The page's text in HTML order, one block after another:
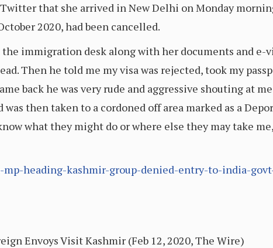
that she arrived in New Delhi on Monday
2020, had been cancelled.
immigration desk along with her documents and e-
Then he told me my visa was rejected, took my
back he was very rude and aggressive shouting at
then taken to a cordoned off area marked as a
what they might do or where else they may take
heading-kashmir-group-denied-entry-to-india-
Envoys Visit Kashmir (Feb 12, 2020, The Wire)